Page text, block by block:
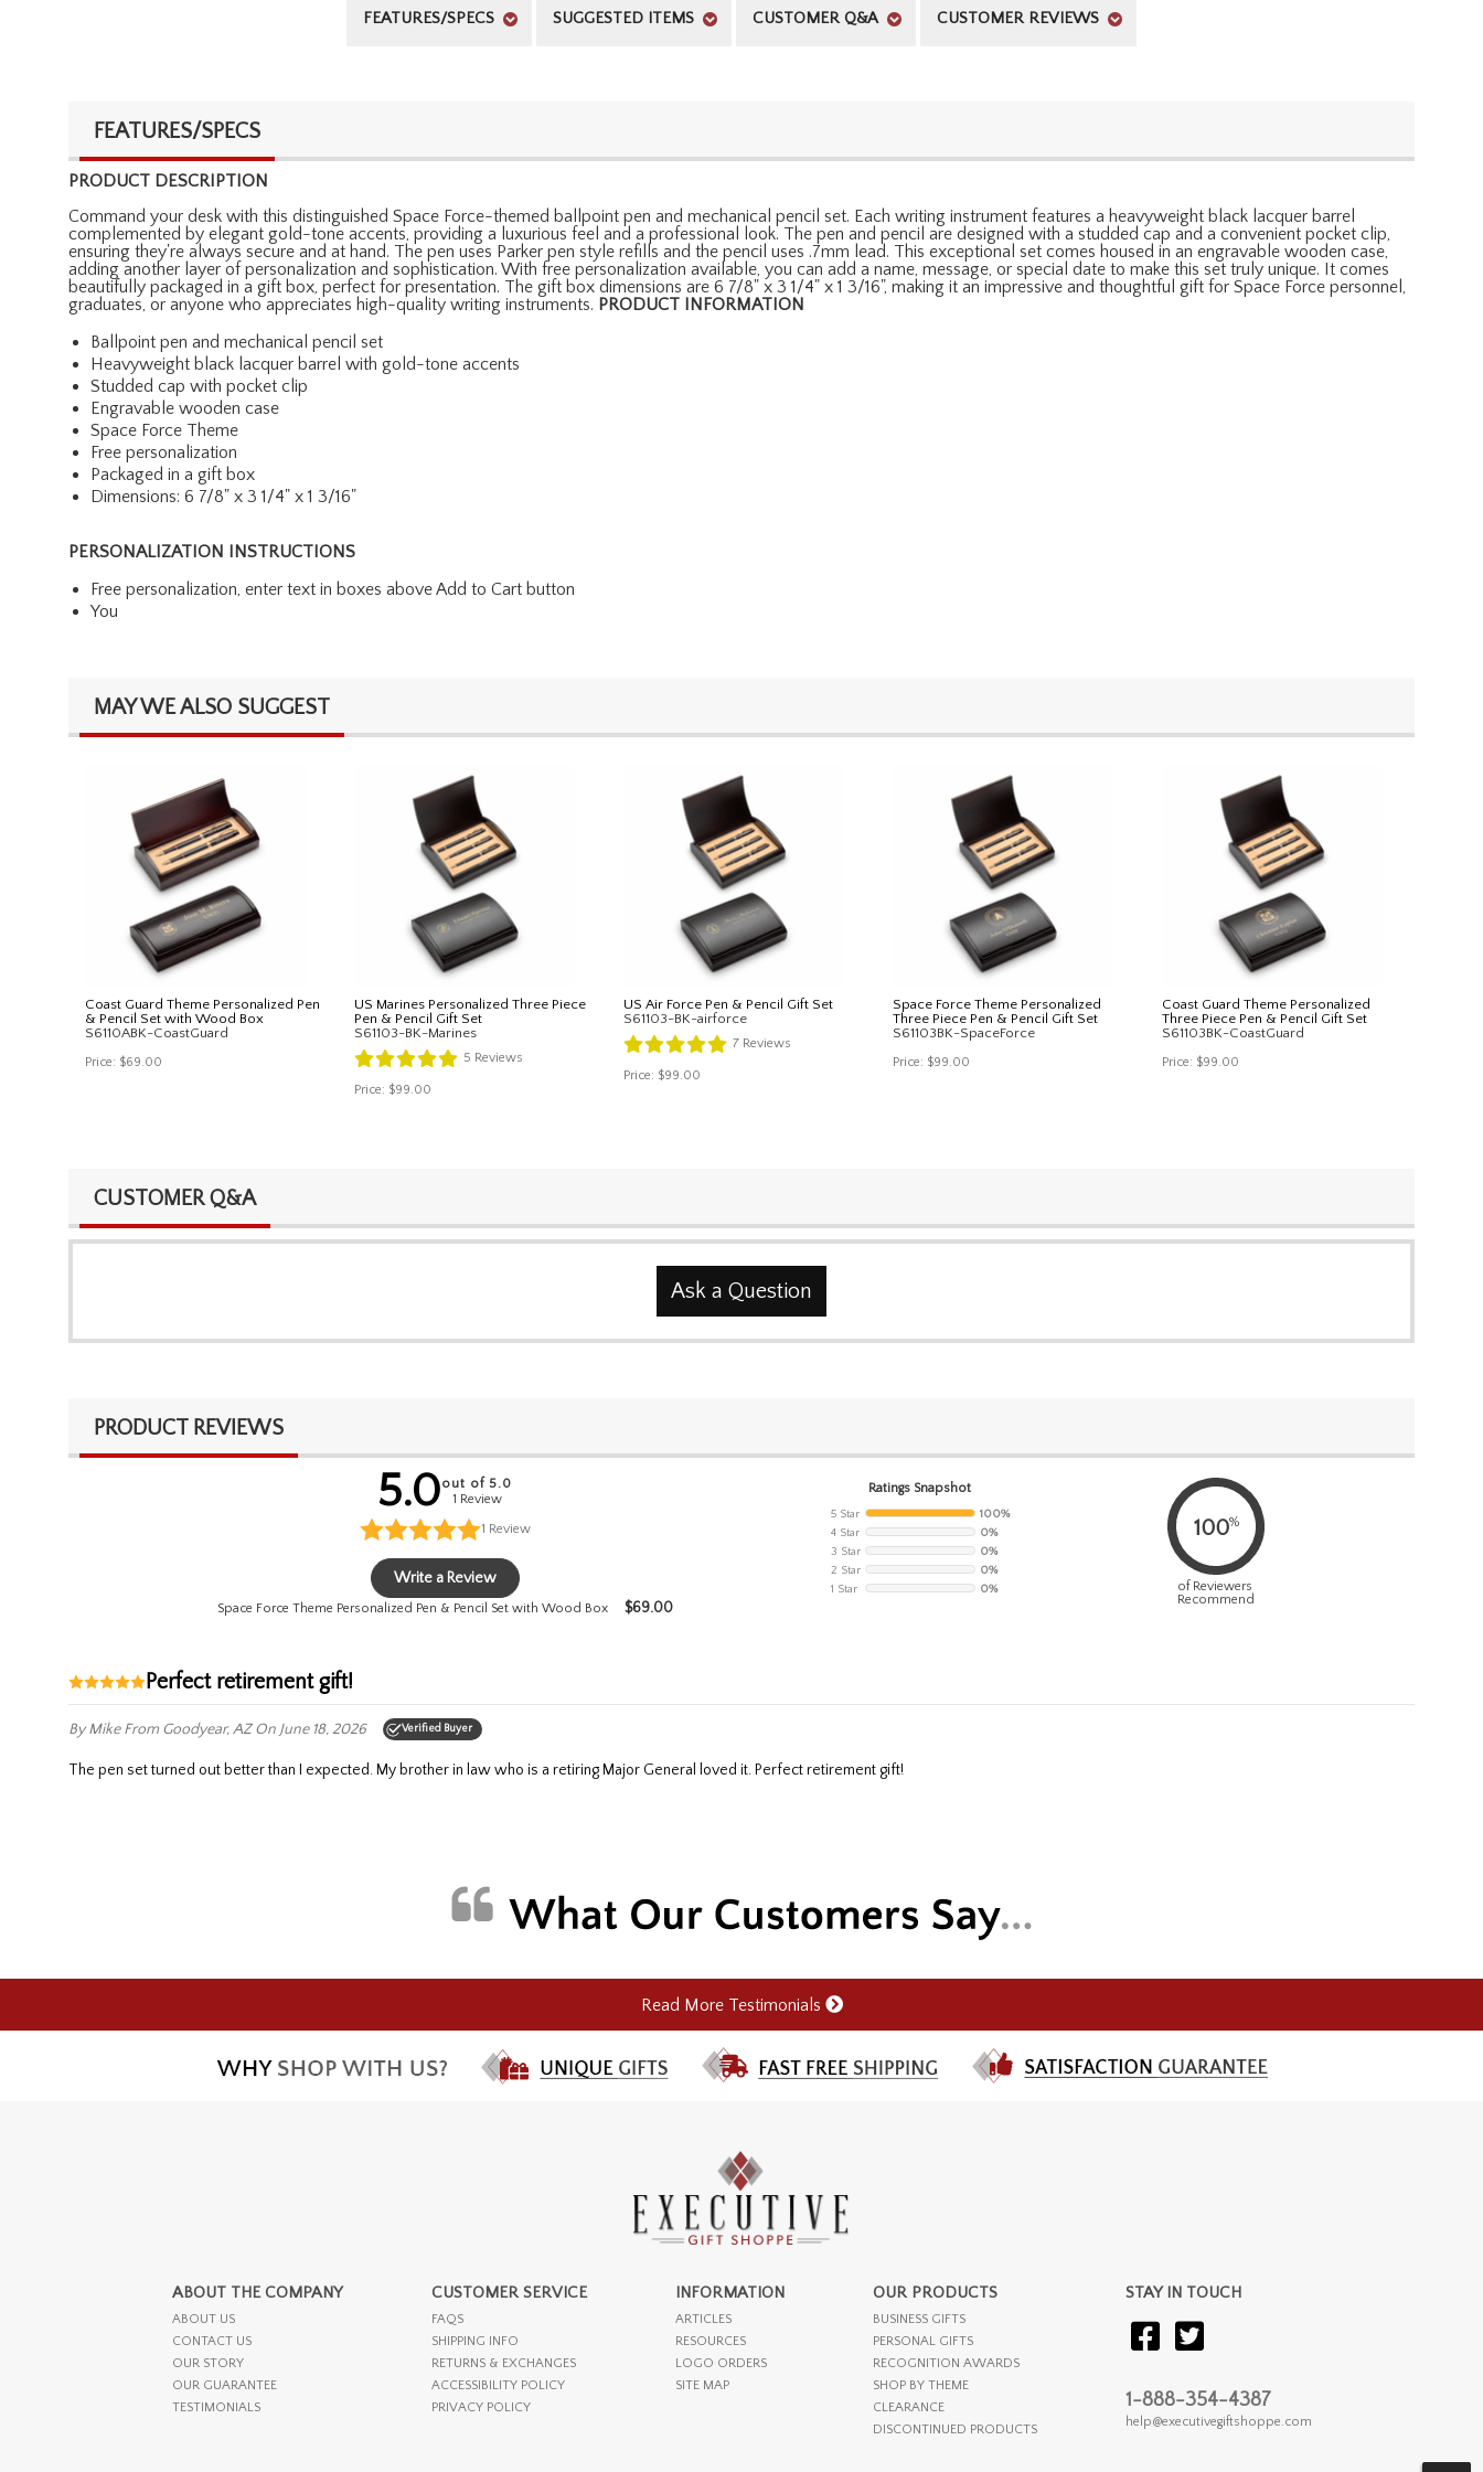
FEATURES/SPECS SUGGESTED ITEMS CUSTOMER Q&A CUSTOMER REVIEWS
FEATURES/SPECS
PRODUCT DESCRIPTION
Command your desk with this distinguished Space Force-themed ballpoint pen and mechanical pencil set. Each writing instrument features a heavyweight black lacquer barrel
complemented by elegant gold-tone accents, providing a luxurious feel and a professional look. The pen and pencil are designed with a studded cap and a convenient pocket clip,
ensuring they're always secure and at hand. The pen uses Parker pen style refills and the pencil uses .7mm lead. This exceptional set comes housed in an engravable wooden case,
adding another layer of personalization and sophistication. With free personalization available, you can add a name, message, or special date to make this set truly unique. It comes
beautifully packaged in a gift box, perfect for presentation. The gift box dimensions are 6 7/8" x 3 1/4" x 1 3/16", making it an impressive and thoughtful gift for Space Force personnel,
graduates, or anyone who appreciates high-quality writing instruments. PRODUCT INFORMATION
Ballpoint pen and mechanical pencil set
Heavyweight black lacquer barrel with gold-tone accents
Studded cap with pocket clip
Engravable wooden case
Space Force Theme
Free personalization
Packaged in a gift box
Dimensions: 6 7/8" x 3 1/4" x 1 3/16"
PERSONALIZATION INSTRUCTIONS
Free personalization, enter text in boxes above Add to Cart button
You
MAY WE ALSO SUGGEST
Coast Guard Theme Personalized Pen
& Pencil Set with Wood Box
S6110ABK-CoastGuard
Price: $69.00
US Marines Personalized Three Piece
Pen & Pencil Gift Set
S61103-BK-Marines
5 Reviews
Price: $99.00
US Air Force Pen & Pencil Gift Set
S61103-BK-airforce
7 Reviews
Price: $99.00
Space Force Theme Personalized
Three Piece Pen & Pencil Gift Set
S61103BK-SpaceForce
Price: $99.00
Coast Guard Theme Personalized
Three Piece Pen & Pencil Gift Set
S61103BK-CoastGuard
Price: $99.00
CUSTOMER Q&A
Ask a Question
PRODUCT REVIEWS
5.0out of 5.0
1 Review
1 Review
Write a Review
Space Force Theme Personalized Pen & Pencil Set with Wood Box $69.00
Ratings Snapshot
5 Star
100%
4 Star
0%
3 Star
0%
2 Star
0%
1 Star
0%
100%
of Reviewers
Recommend
Perfect retirement gift!
By MikeFrom Goodyear, AZOn June 18, 2026 Verified Buyer
The pen set turned out better than I expected. My brother in law who is a retiring Major General loved it. Perfect retirement gift!
Read More Testimonials
ABOUT THE COMPANY
ABOUT US
CONTACT US
OUR STORY
OUR GUARANTEE
TESTIMONIALS
CUSTOMER SERVICE
FAQS
SHIPPING INFO
RETURNS & EXCHANGES
ACCESSIBILITY POLICY
PRIVACY POLICY
INFORMATION
ARTICLES
RESOURCES
LOGO ORDERS
SITE MAP
OUR PRODUCTS
BUSINESS GIFTS
PERSONAL GIFTS
RECOGNITION AWARDS
SHOP BY THEME
CLEARANCE
DISCONTINUED PRODUCTS
STAY IN TOUCH
1-888-354-4387
help@executivegiftshoppe.com